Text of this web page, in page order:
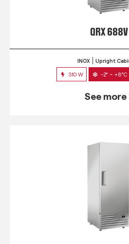
QRX 688V
INOX Upright
310 W -2° ~ +8°C
See more